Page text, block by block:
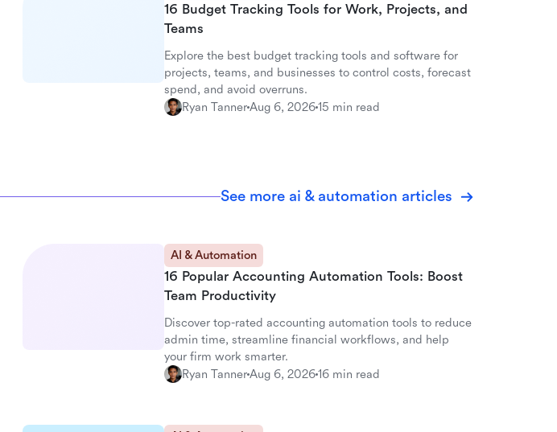
16 Budget Tracking Tools for Work, Projects, and
Teams
Explore the best budget tracking tools and software for
projects, teams, and businesses to control costs, forecast
spend, and avoid overruns.
Ryan TannerAug 6, 202615 min read
See more ai & automation articles
AI & Automation
16 Popular Accounting Automation Tools: Boost
Team Productivity
Discover top-rated accounting automation tools to reduce
admin time, streamline financial workflows, and help
your firm work smarter.
Ryan TannerAug 6, 202616 min read